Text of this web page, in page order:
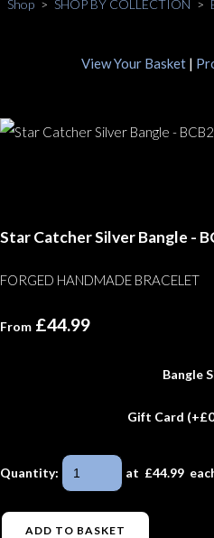
Shop > SHOP BY COLLECTION >
View Your Basket|
Star Catcher Silver Bangle -
FORGED HANDMADE BRACELET
From £44.99
Bangle
Gift Card
Quantity: at £44.99
ADD TO BASKET